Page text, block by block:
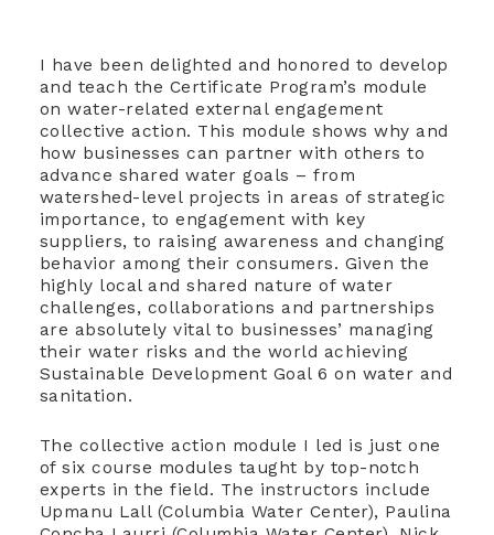
I have been delighted and honored to develop
and teach the Certificate Program’s module
on water-related external engagement
collective action. This module shows why and
how businesses can partner with others to
advance shared water goals – from
watershed-level projects in areas of strategic
importance, to engagement with key
suppliers, to raising awareness and changing
behavior among their consumers. Given the
highly local and shared nature of water
challenges, collaborations and partnerships
are absolutely vital to businesses’ managing
their water risks and the world achieving
Sustainable Development Goal 6 on water and
sanitation.
The collective action module I led is just one
of six course modules taught by top-notch
experts in the field. The instructors include
Upmanu Lall (Columbia Water Center), Paulina